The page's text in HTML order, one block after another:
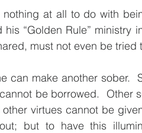
nothing at all to do with
his “Golden Rule” ministry
must not even be tried
can make another sober.
be borrowed.  Other
virtues cannot be
but to have this